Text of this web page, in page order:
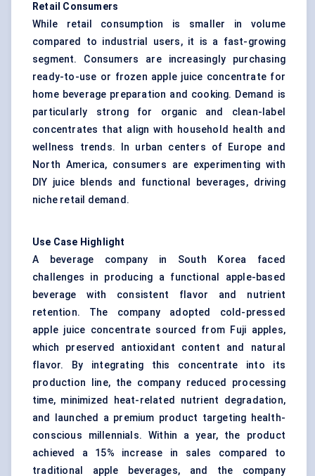
Retail Consumers
While retail consumption is smaller in volume
compared to industrial users, it is a fast-growing
segment. Consumers are increasingly purchasing
ready-to-use or frozen apple juice concentrate for
home beverage preparation and cooking. Demand is
particularly strong for organic and clean-label
concentrates that align with household health and
wellness trends. In urban centers of Europe and
North America, consumers are experimenting with
DIY juice blends and functional beverages, driving
niche retail demand.
Use Case Highlight
A beverage company in South Korea faced
challenges in producing a functional apple-based
beverage with consistent flavor and nutrient
retention. The company adopted cold-pressed
apple juice concentrate sourced from Fuji apples,
which preserved antioxidant content and natural
flavor. By integrating this concentrate into its
production line, the company reduced processing
time, minimized heat-related nutrient degradation,
and launched a premium product targeting health-
conscious millennials. Within a year, the product
achieved a 15% increase in sales compared to
traditional apple beverages, and the company